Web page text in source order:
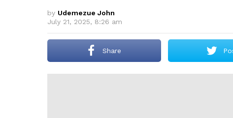
by Udemezue John
July 21, 2025, 8:26 am
Share